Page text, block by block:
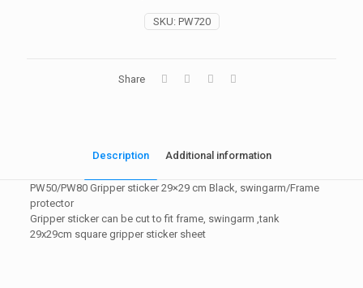
SKU: PW720
Share
Description Additional information
PW50/PW80 Gripper sticker 29×29 cm Black, swingarm/Frame
protector
Gripper sticker can be cut to fit frame, swingarm ,tank
29x29cm square gripper sticker sheet